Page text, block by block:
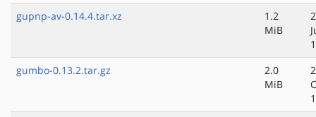
gupnp-av-0.14.4.tar.xz
1.2
MiB
gumbo-0.13.2.tar.gz
2.0
MiB